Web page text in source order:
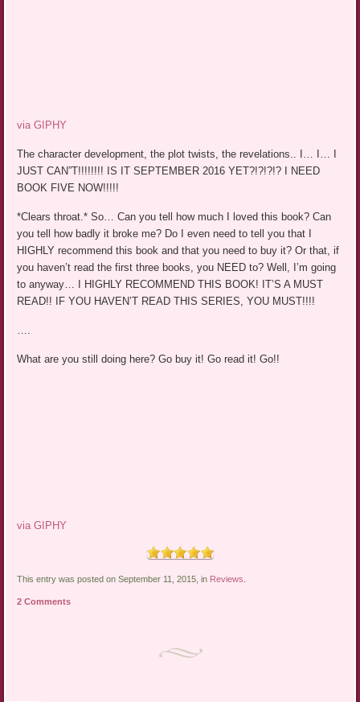
via GIPHY
The character development, the plot twists, the revelations.. I… I… I
JUST CAN”T!!!!!!!! IS IT SEPTEMBER 2016 YET?!?!?!? I NEED
BOOK FIVE NOW!!!!!
*Clears throat.* So… Can you tell how much I loved this book? Can
you tell how badly it broke me? Do I even need to tell you that I
HIGHLY recommend this book and that you need to buy it? Or that, if
you haven’t read the first three books, you NEED to? Well, I’m going
to anyway… I HIGHLY RECOMMEND THIS BOOK! IT’S A MUST
READ!! IF YOU HAVEN’T READ THIS SERIES, YOU MUST!!!!
….
What are you still doing here? Go buy it! Go read it! Go!!
via GIPHY
This entry was posted on September 11, 2015, in Reviews
2 Comments